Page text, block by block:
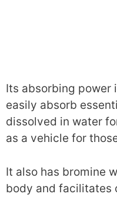
Its absorbing power
easily absorb
dissolved in water
as a vehicle for
It also has bromine
body and facilitates